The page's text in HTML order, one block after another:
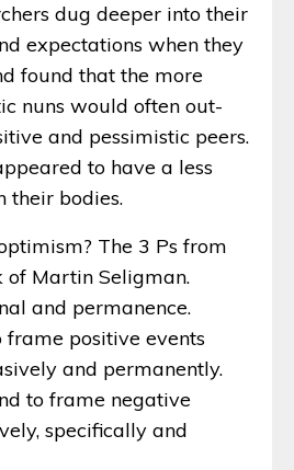
dug deeper into their
expectations when they
found that the more
nuns would often out-
and pessimistic peers.
to have a less
their bodies.
The 3 Ps from
Martin Seligman.
and permanence.
positive events
and permanently.
to frame negative
specifically and